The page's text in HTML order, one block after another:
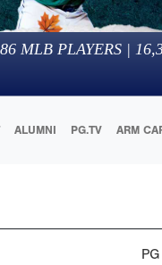
MLB PLAYERS |
ALUMNI PG.TV ARM